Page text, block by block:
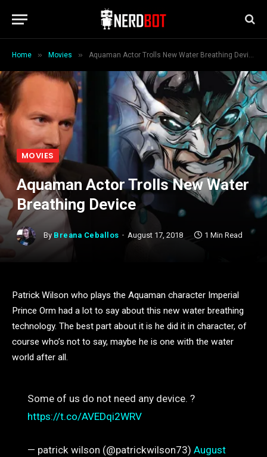
Home » Movies » Aquaman Actor Trolls New Water Breathing Device
MOVIES
Aquaman Actor Trolls New Water
Breathing Device
By Breana Ceballos August 17, 2018 1 Min Read
Patrick Wilson who plays the Aquaman character Imperial
Prince Orm had a lot to say about this new water breathing
technology. The best part about it is he did it in character, of
course who’s not to say, maybe he is one with the water
world after all.
Some of us do not need any device. ?
https://t.co/AVEDqi2WRV
— patrick wilson (@patrickwilson73) August